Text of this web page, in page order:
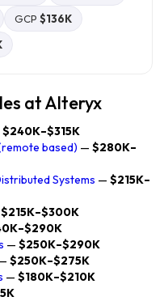
GCP $136K
at Alteryx
$240K–$315K
based) — $280K–
Systems — $215K–
$215K–$300K
— $250K–$290K
$250K–$275K
— $180K–$210K